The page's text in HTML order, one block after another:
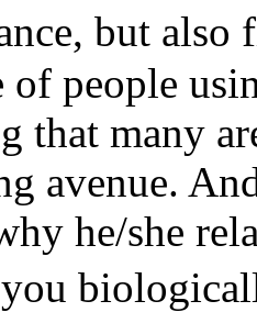
but also
people
that many
avenue.
he/she
you